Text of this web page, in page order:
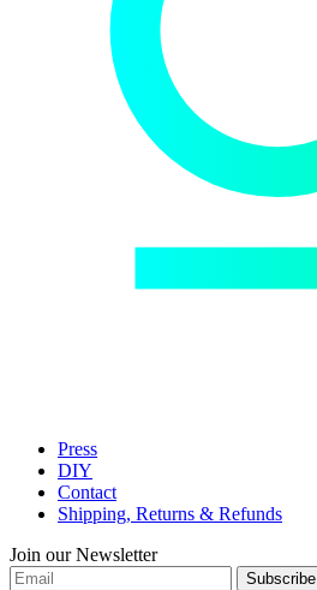
Press
DIY
Contact
Shipping, Returns & Refunds
Join our Newsletter
Subscribe